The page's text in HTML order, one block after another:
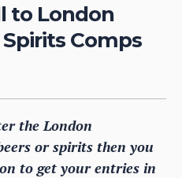
to London
Comps
the London
or spirits then you
to get your entries in